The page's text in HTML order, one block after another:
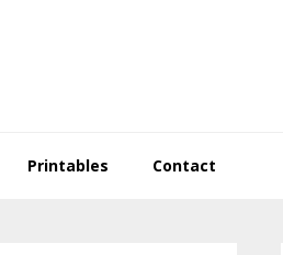
Printables Contact